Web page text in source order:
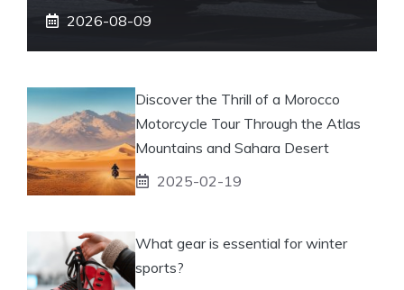
2026-08-09
Discover the Thrill of a Morocco
Motorcycle Tour Through the Atlas
Mountains and Sahara Desert
2025-02-19
What gear is essential for winter
sports?